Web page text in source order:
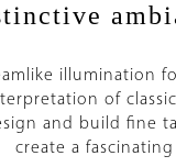
illumination
of
and build fine
create a